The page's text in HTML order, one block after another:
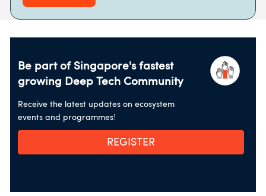
Be part of Singapore's fastest
growing Deep Tech Community
Receive the latest updates on ecosystem
events and programmes!
REGISTER